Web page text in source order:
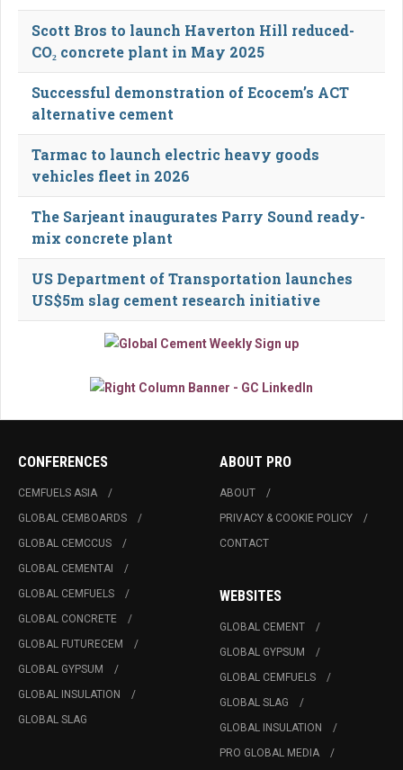
Scott Bros to launch Haverton Hill reduced-
CO₂ concrete plant in May 2025
Successful demonstration of Ecocem’s ACT
alternative cement
Tarmac to launch electric heavy goods
vehicles fleet in 2026
The Sarjeant inaugurates Parry Sound ready-
mix concrete plant
US Department of Transportation launches
US$5m slag cement research initiative
CONFERENCES
CEMFUELS ASIA
GLOBAL CEMBOARDS
GLOBAL CEMCCUS
GLOBAL CEMENTAI
GLOBAL CEMFUELS
GLOBAL CONCRETE
GLOBAL FUTURECEM
GLOBAL GYPSUM
GLOBAL INSULATION
GLOBAL SLAG
ABOUT PRO
ABOUT
PRIVACY & COOKIE POLICY
CONTACT
WEBSITES
GLOBAL CEMENT
GLOBAL GYPSUM
GLOBAL CEMFUELS
GLOBAL SLAG
GLOBAL INSULATION
PRO GLOBAL MEDIA